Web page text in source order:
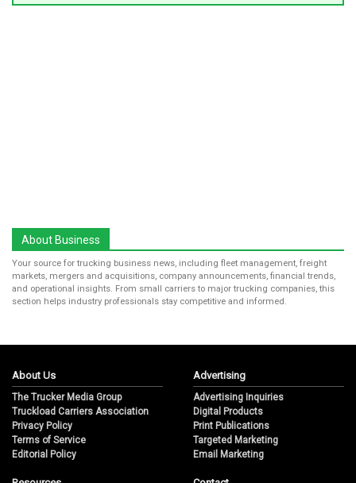
About Business
Your source for trucking business news, including fleet management, freight
markets, mergers and acquisitions, company announcements, financial trends,
and operational insights. From small carriers to major trucking companies, this
section helps industry professionals stay competitive and informed.
About Us
The Trucker Media Group
Truckload Carriers Association
Privacy Policy
Terms of Service
Editorial Policy
Advertising
Advertising Inquiries
Digital Products
Print Publications
Targeted Marketing
Email Marketing